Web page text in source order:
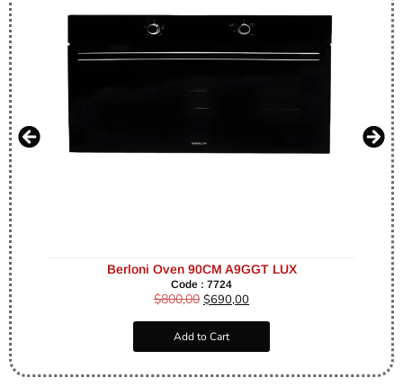
Berloni Oven 90CM A9GGT LUX
Code : 7724
$800,00 $690,00
Add to Cart